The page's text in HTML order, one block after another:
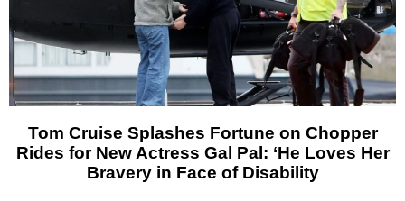
Tom Cruise Splashes Fortune on Chopper
Rides for New Actress Gal Pal: ‘He Loves Her
Bravery in Face of Disability